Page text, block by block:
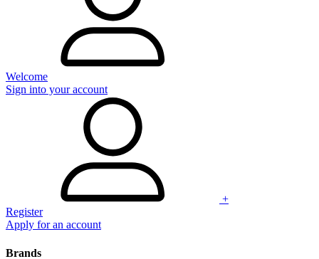
Welcome
Sign into your account
+
Register
Apply for an account
Brands